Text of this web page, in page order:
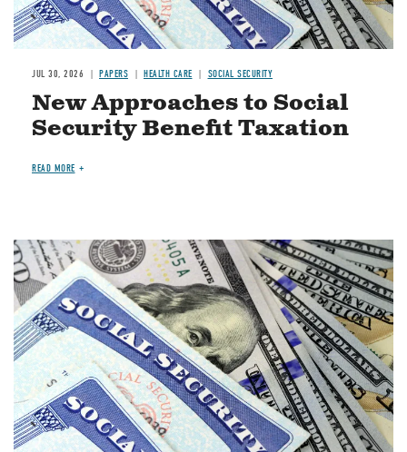
JUL 30, 2026 PAPERS HEALTH CARE SOCIAL SECURITY
New Approaches to Social
Security Benefit Taxation
READ MORE
Image